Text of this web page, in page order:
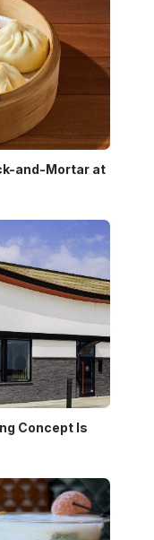
and-Mortar at
Concept Is